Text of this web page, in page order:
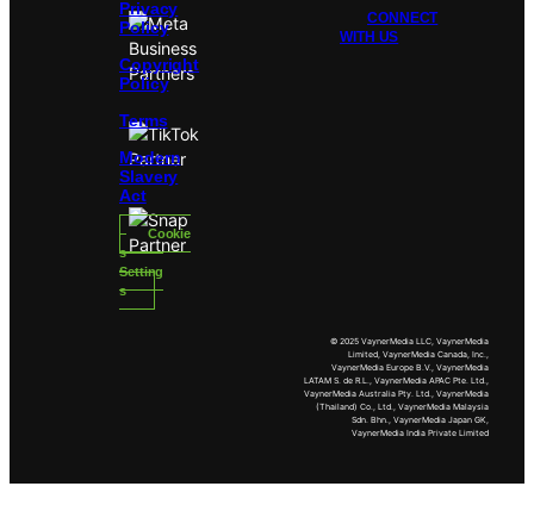
Privacy
Policy
Copyright
Policy
Terms
Modern
Slavery
Act
Cookie
s
Setting
s
CONNECT
WITH US
© 2025 VaynerMedia LLC, VaynerMedia
Limited, VaynerMedia Canada, Inc.,
VaynerMedia Europe B.V., VaynerMedia
LATAM S. de R.L., VaynerMedia APAC Pte. Ltd.,
VaynerMedia Australia Pty. Ltd., VaynerMedia
(Thailand) Co., Ltd., VaynerMedia Malaysia
Sdn. Bhn., VaynerMedia Japan GK,
VaynerMedia India Private Limited